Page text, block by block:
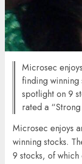
Microsec
finding winning
spotlight on 9
rated a “Strong
Microsec enjoys
winning stocks.
9 stocks, of